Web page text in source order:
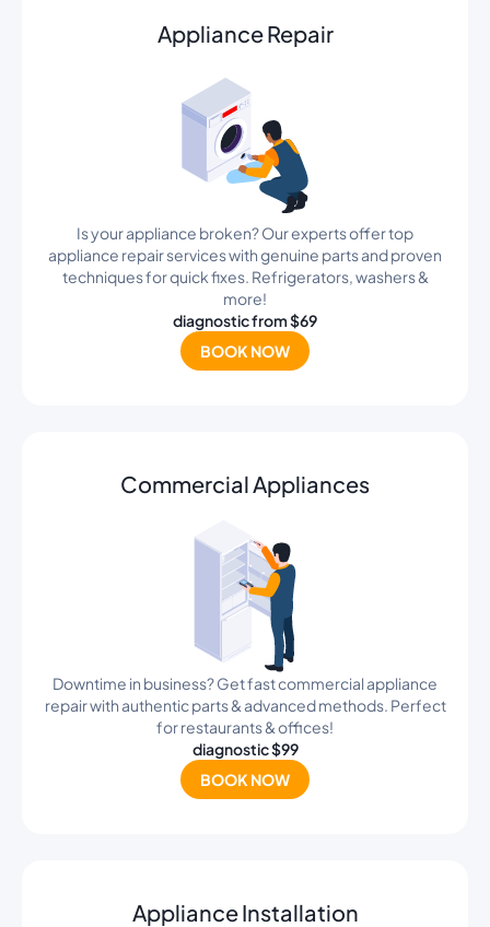
Appliance Repair
Is your appliance broken? Our experts offer top
appliance repair services with genuine parts and proven
techniques for quick fixes. Refrigerators, washers &
more!
diagnostic from $69
BOOK NOW
Commercial Appliances
Downtime in business? Get fast commercial appliance
repair with authentic parts & advanced methods. Perfect
for restaurants & offices!
diagnostic $99
BOOK NOW
Appliance Installation